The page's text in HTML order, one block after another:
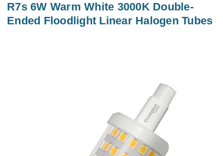
R7s 6W Warm White 3000K Double-
Ended Floodlight Linear Halogen Tubes